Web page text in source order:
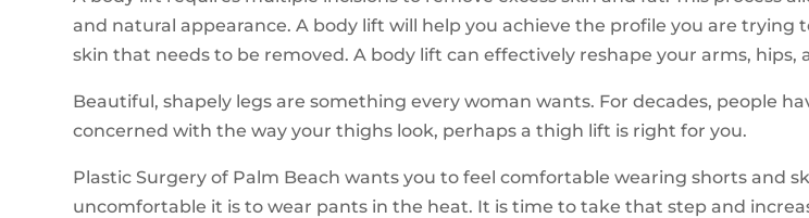
and natural appearance. A body lift will help you achieve the profile you are
skin that needs to be removed. A body lift can effectively reshape your arms,
Beautiful, shapely legs are something every woman wants. For decades, people
concerned with the way your thighs look, perhaps a thigh lift is right for you.
Plastic Surgery of Palm Beach wants you to feel comfortable wearing shorts and
uncomfortable it is to wear pants in the heat. It is time to take that step and